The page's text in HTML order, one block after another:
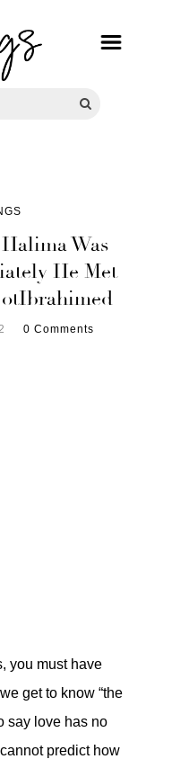
Was
He Met
0 Comments
you must have
get to know “the
say love has no
predict how